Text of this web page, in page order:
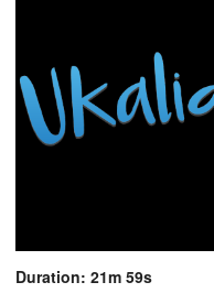
Duration: 21m 59s